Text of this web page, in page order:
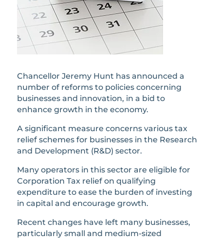
Chancellor Jeremy Hunt has announced a
number of reforms to policies concerning
businesses and innovation, in a bid to
enhance growth in the economy.
A significant measure concerns various tax
relief schemes for businesses in the Research
and Development (R&D) sector.
Many operators in this sector are eligible for
Corporation Tax relief on qualifying
expenditure to ease the burden of investing
in capital and encourage growth.
Recent changes have left many businesses,
particularly small and medium-sized